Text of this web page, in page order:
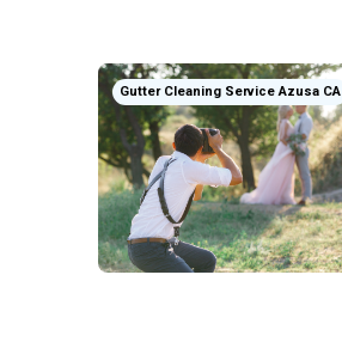
Gutter Cleaning Service Azusa CA